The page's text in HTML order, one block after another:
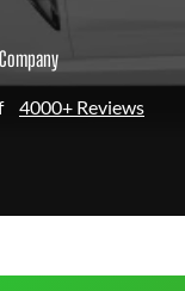
4000+ Reviews